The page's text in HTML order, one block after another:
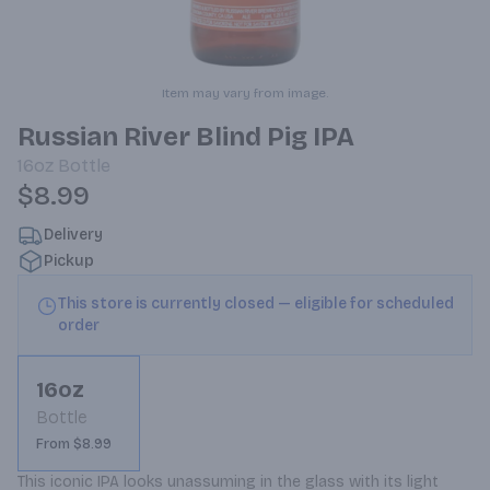
Item may vary from image.
Russian River Blind Pig IPA
16oz Bottle
$8.99
Delivery
Pickup
This store is currently closed — eligible for scheduled
order
16oz
Bottle
From $8.99
This iconic IPA looks unassuming in the glass with its light